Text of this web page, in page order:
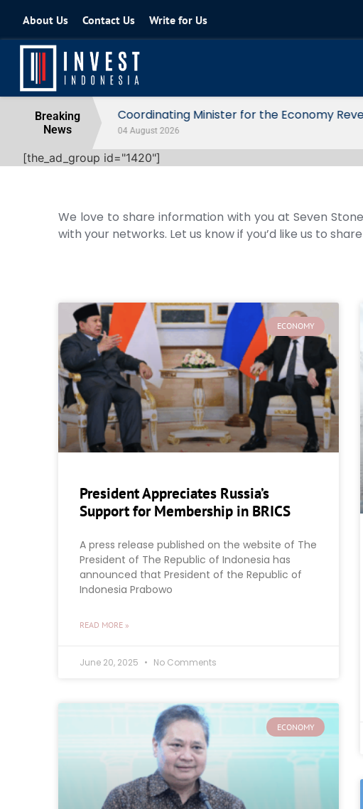
About Us Contact Us Write for Us
Breaking
News
Coordinating Minister for the Economy
04 August 2026
[the_ad_group id="1420"]
We love to share information with you at Seven
with your networks. Let us know if you’d like us to
ECONOMY
President Appreciates Russia’s
Support for Membership in BRICS
A press release published on the website of The
President of The Republic of Indonesia has
announced that President of the Republic of
Indonesia Prabowo
READ MORE »
June 20, 2025 No Comments
ECONOMY